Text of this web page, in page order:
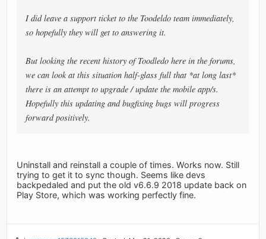
I did leave a support ticket to the Toodeldo team immediately,
so hopefully they will get to answering it.
But looking the recent history of Toodledo here in the forums,
we can look at this situation half-glass full that *at long last*
there is an attempt to upgrade / update the mobile app/s.
Hopefully this updating and bugfixing bugs will progress
forward positively.
Uninstall and reinstall a couple of times. Works now. Still
trying to get it to sync though. Seems like devs
backpedaled and put the old v6.6.9 2018 update back on
Play Store, which was working perfectly fine.